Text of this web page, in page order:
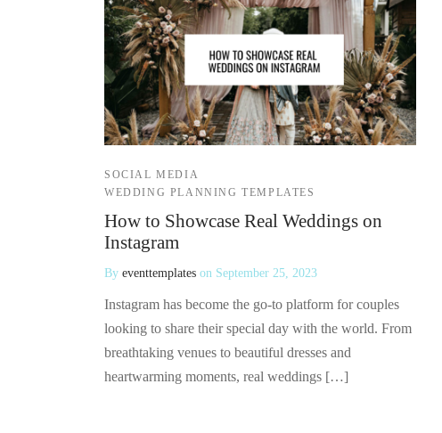
SOCIAL MEDIA
WEDDING PLANNING TEMPLATES
How to Showcase Real Weddings on
Instagram
By eventtemplates on September 25, 2023
Instagram has become the go-to platform for couples
looking to share their special day with the world. From
breathtaking venues to beautiful dresses and
heartwarming moments, real weddings […]